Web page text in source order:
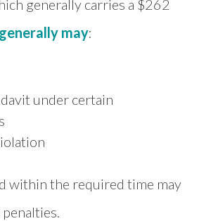
generally carries a $262
generally may:
under certain
within the required time may